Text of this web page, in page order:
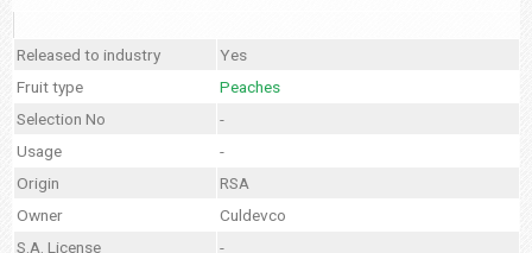
Released to industry
Yes
Fruit type
Peaches
Selection No
-
Usage
-
Origin
RSA
Owner
Culdevco
S.A. License
-